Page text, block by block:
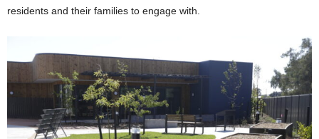
residents and their families to engage with.